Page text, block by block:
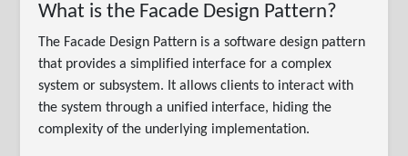
What is the Facade Design Pattern?
The Facade Design Pattern is a software design pattern
that provides a simplified interface for a complex
system or subsystem. It allows clients to interact with
the system through a unified interface, hiding the
complexity of the underlying implementation.